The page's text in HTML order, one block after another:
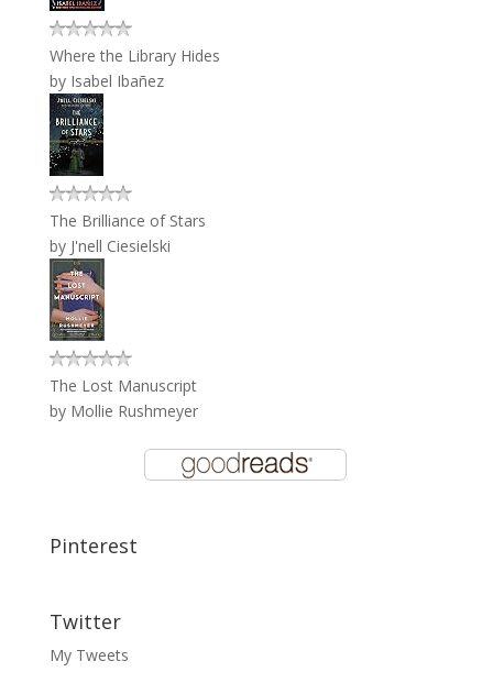
Where the Library Hides
by Isabel Ibañez
The Brilliance of Stars
by J'nell Ciesielski
The Lost Manuscript
by Mollie Rushmeyer
Pinterest
Twitter
My Tweets